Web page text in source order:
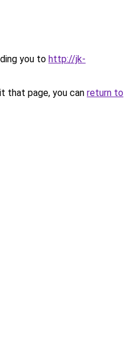
you to http://jk-
that page, you can return to